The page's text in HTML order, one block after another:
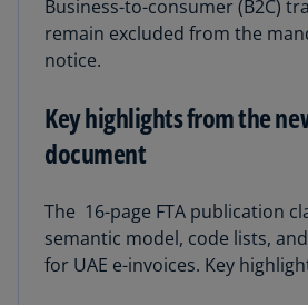
Business-to-consumer (B2C)
remain excluded from the
notice.
Key highlights from the
document
The 16-page FTA publication
semantic model, code lists,
for UAE e-invoices. Key